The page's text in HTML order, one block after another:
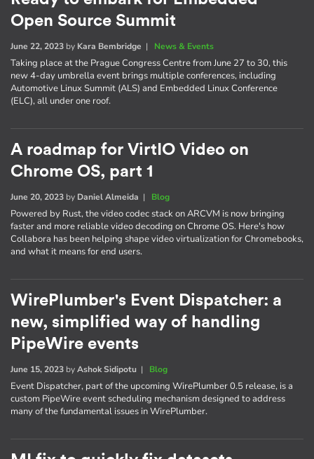
Open Source Summit
June 22, 2023 by Kara Bembridge | News & Events
Taking place at the Prague Congress Centre from June 27 to 30, this
new 4-day umbrella event brings multiple conferences, including
Automotive Linux Summit (ALS) and Embedded Linux Conference
(ELC), all under one roof.
A roadmap for VirtIO Video on
Chrome OS, part 1
June 20, 2023 by Daniel Almeida | Blog
Powered by Rust, the video codec stack on ARCVM is now bringing
faster and more reliable video decoding on Chrome OS. Here's how
Collabora has been helping shape video virtualization for Chromebooks,
and what it means for end users.
WirePlumber's Event Dispatcher: a
new, simplified way of handling
PipeWire events
June 15, 2023 byAshok Sidipotu | Blog
Event Dispatcher, part of the upcoming WirePlumber 0.5 release, is a
custom PipeWire event scheduling mechanism designed to address
many of the fundamental issues in WirePlumber.